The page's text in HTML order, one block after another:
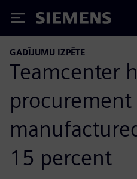
Siemens
GADĪJUMU IZPĒTE
Teamcenter
procurement
15 percent